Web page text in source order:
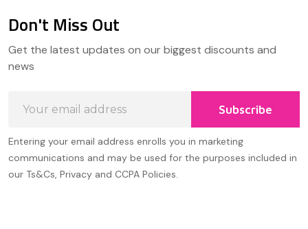
Start
Don't Miss Out
Get the latest updates on our biggest discounts and
news
Address
Subscribe
Entering your email address enrolls you in marketing
communications and may be used for the purposes included in
our Ts&Cs, Privacy and CCPA Policies.